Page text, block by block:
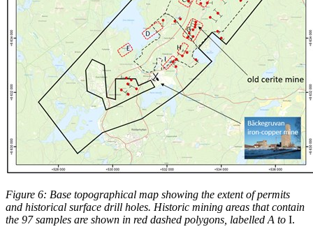
Figure 6: Base topographical map showing the extent of permits
and historical surface drill holes. Historic mining areas that contain
the 97 samples are shown in red dashed polygons, labelled A to I.